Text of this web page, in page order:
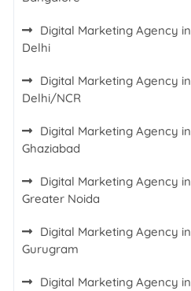
Digital Marketing Agency in
Delhi
Digital Marketing Agency in
Delhi/NCR
Digital Marketing Agency in
Ghaziabad
Digital Marketing Agency in
Greater Noida
Digital Marketing Agency in
Gurugram
Digital Marketing Agency in